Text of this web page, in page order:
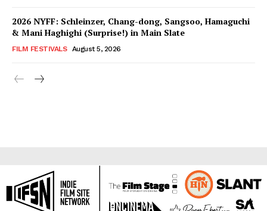
2026 NYFF: Schleinzer, Chang-dong, Sangsoo, Hamaguchi
& Mani Haghighi (Surprise!) in Main Slate
FILM FESTIVALS August 5, 2026